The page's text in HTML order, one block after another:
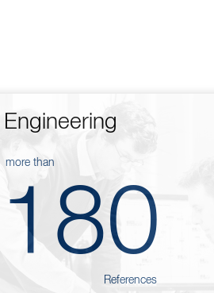
Engineering
more than
180
References